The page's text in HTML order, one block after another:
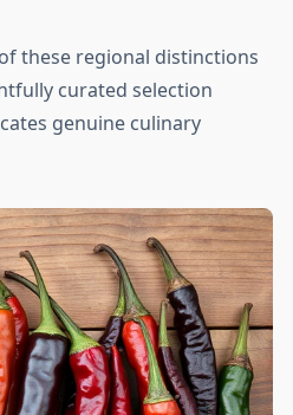
these regional distinctions
curated selection
genuine culinary